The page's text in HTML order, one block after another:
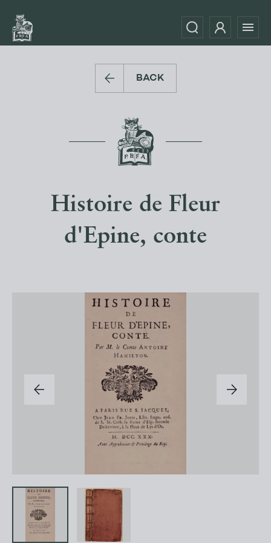
BACK
Histoire de Fleur
d'Epine, conte